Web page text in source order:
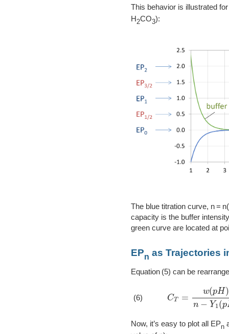
This behavior is illustrated
H2CO3):
The blue titration curve, n =
capacity is the buffer
green curve are located at
EPn as Trajectories
Equation (5) can be
(6)
CT H)n−Y
Now, it’s easy to plot all EPn